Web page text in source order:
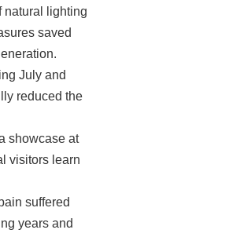
natural lighting
saved
July and
reduced the
showcase at
visitors learn
suffered
years and